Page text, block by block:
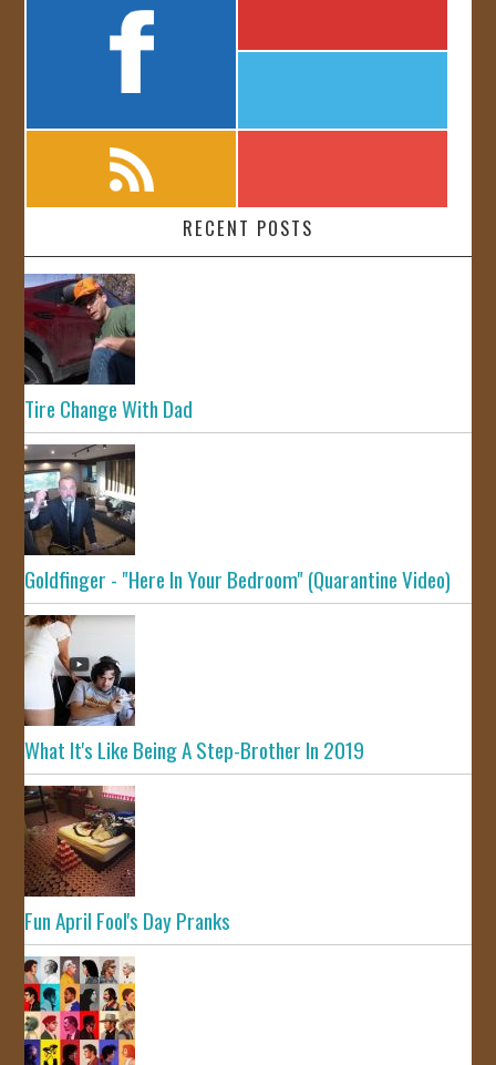
RECENT POSTS
Tire Change With Dad
Goldfinger - "Here In Your Bedroom" (Quarantine Video)
What It's Like Being A Step-Brother In 2019
Fun April Fool's Day Pranks